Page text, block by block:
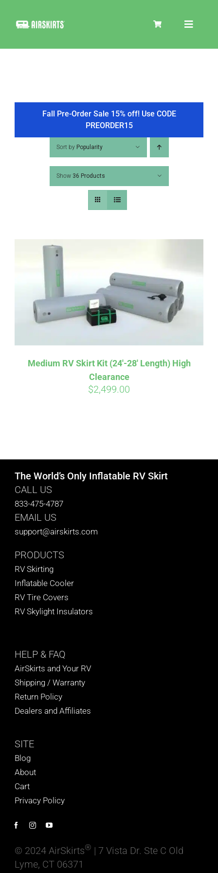
Toggle
COOLER
TIRE COVERS
PRODUCTS
PICS
HELP & FAQ
CART
Fall Pre-Order Sale 15% off! Use CODE
PREORDER15
Sort by Popularity
Show 36 Products
Medium RV Skirt Kit (24′-28′ Length) High
Clearance
$2,499.00
The World’s Only Inflatable RV Skirt
CALL US
833-475-4787
EMAIL US
support@airskirts.com
PRODUCTS
RV Skirting
Inflatable Cooler
RV Tire Covers
RV Skylight Insulators
HELP & FAQ
AirSkirts and Your RV
Shipping / Warranty
Return Policy
Dealers and Affiliates
SITE
Blog
About
Cart
Privacy Policy
© 2024 AirSkirts® | 7 Vista Dr. Ste C Old
Lyme, CT 06371